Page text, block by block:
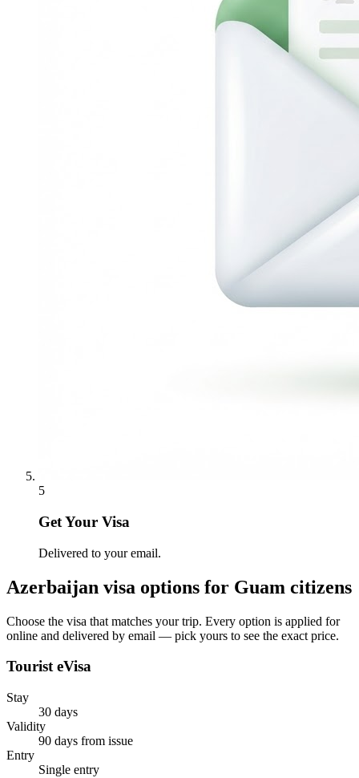
5
Get Your Visa
Delivered to your email.
Azerbaijan visa options for Guam citizens
Choose the visa that matches your trip. Every option is applied for
online and delivered by email — pick yours to see the exact price.
Tourist eVisa
Stay
30 days
Validity
90 days from issue
Entry
Single entry